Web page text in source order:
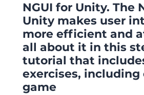
NGUI for Unity. The
Unity makes user
more efficient and
all about it in this
tutorial that
exercises,
game